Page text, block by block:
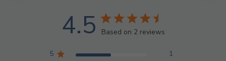
4.5 Based on 2 reviews
5
1